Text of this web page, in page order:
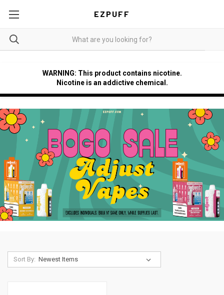
EZPUFF
WARNING: This product contains nicotine.
Nicotine is an addictive chemical.
Sort By: